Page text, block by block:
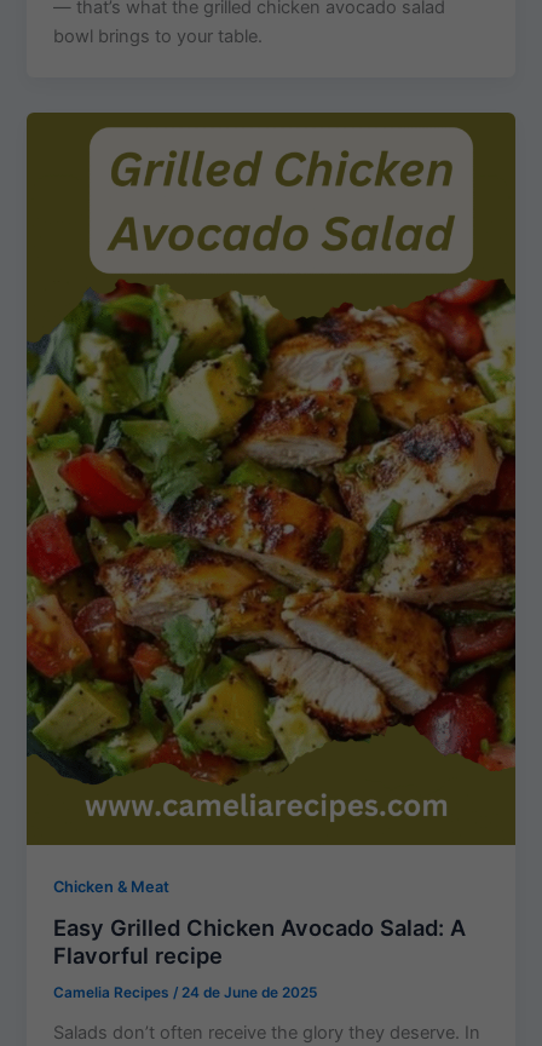
— that’s what the grilled chicken avocado salad
bowl brings to your table.
Chicken & Meat
Easy Grilled Chicken Avocado Salad: A
Flavorful recipe
Camelia Recipes/24 de June de 2025
Salads don’t often receive the glory they deserve. In